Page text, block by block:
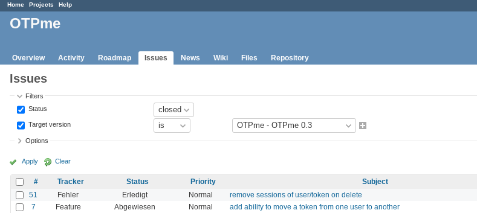
Home Projects Help
OTPme
Overview Activity Roadmap Issues News Wiki Files Repository
Issues
Filters
Status
Target version
Options
Apply Clear
# Tracker Status Priority Subject
51
Fehler Erledigt Normal remove sessions of user/token on delete
7 Feature Abgewiesen Normal add ability to move a token from one user to another